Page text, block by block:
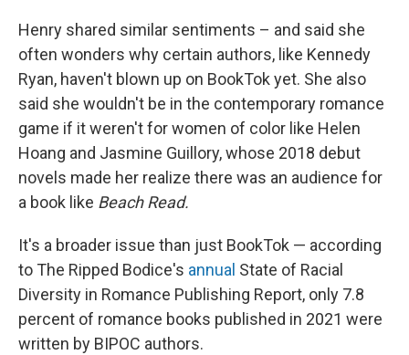
Henry shared similar sentiments – and said she
often wonders why certain authors, like Kennedy
Ryan, haven't blown up on BookTok yet. She also
said she wouldn't be in the contemporary romance
game if it weren't for women of color like Helen
Hoang and Jasmine Guillory, whose 2018 debut
novels made her realize there was an audience for
a book like Beach Read.
It's a broader issue than just BookTok — according
to The Ripped Bodice's annual State of Racial
Diversity in Romance Publishing Report, only 7.8
percent of romance books published in 2021 were
written by BIPOC authors.